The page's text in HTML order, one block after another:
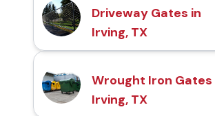
Driveway Gates in
Irving, TX
Wrought Iron Gates
Irving, TX